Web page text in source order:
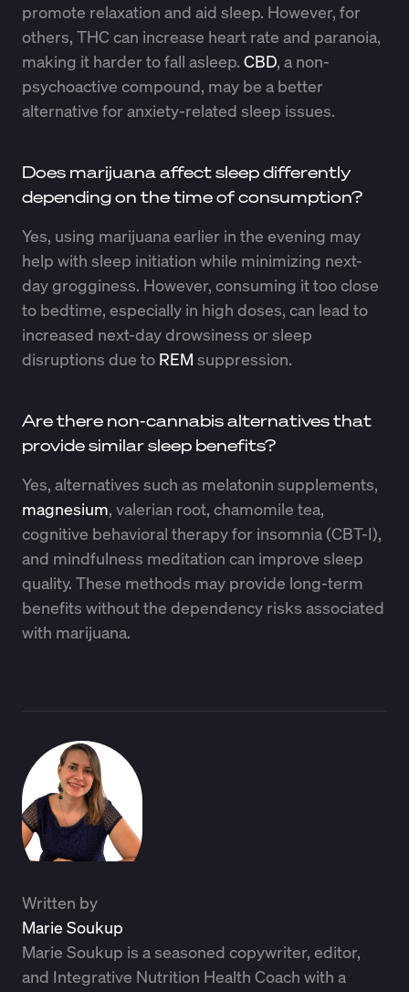
promote relaxation and aid sleep. However, for
others, THC can increase heart rate and paranoia,
making it harder to fall asleep. CBD, a non-
psychoactive compound, may be a better
alternative for anxiety-related sleep issues.
Does marijuana affect sleep differently
depending on the time of consumption?
Yes, using marijuana earlier in the evening may
help with sleep initiation while minimizing next-
day grogginess. However, consuming it too close
to bedtime, especially in high doses, can lead to
increased next-day drowsiness or sleep
disruptions due to REM suppression.
Are there non-cannabis alternatives that
provide similar sleep benefits?
Yes, alternatives such as melatonin supplements,
magnesium, valerian root, chamomile tea,
cognitive behavioral therapy for insomnia (CBT-I),
and mindfulness meditation can improve sleep
quality. These methods may provide long-term
benefits without the dependency risks associated
with marijuana.
Written by
Marie Soukup
Marie Soukup is a seasoned copywriter, editor,
and Integrative Nutrition Health Coach with a